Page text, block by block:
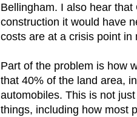
Bellingham. I also hear
construction it would have
costs are at a crisis point
Part of the problem is how
that 40% of the land area,
automobiles. This is not
things, including how most